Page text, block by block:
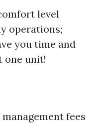
level
operations;
you time and
one unit!
fees